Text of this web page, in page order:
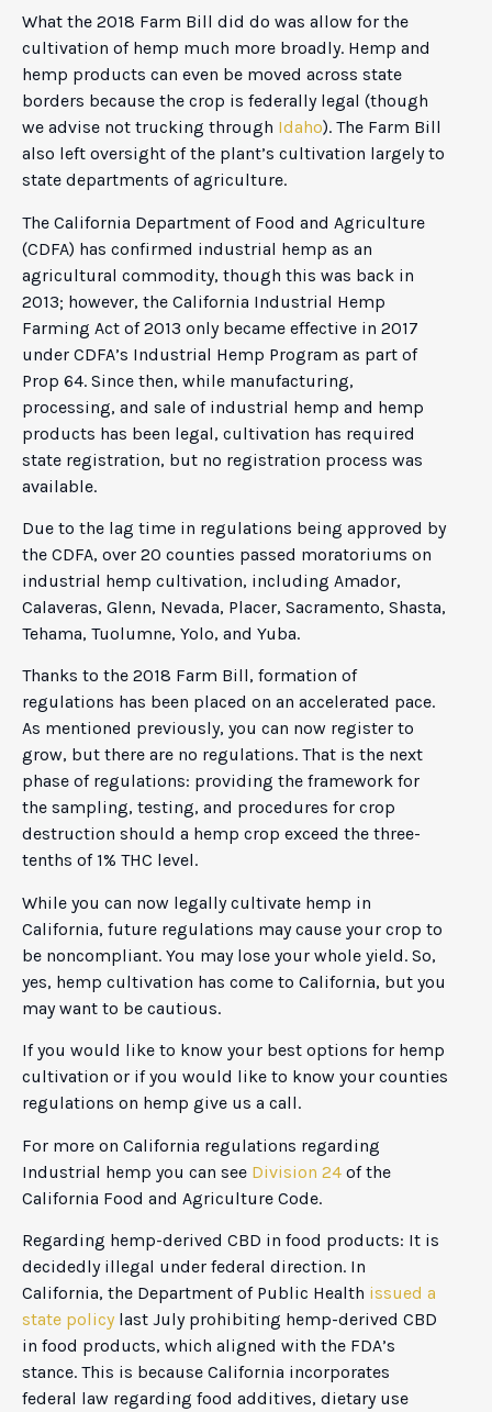
What the 2018 Farm Bill did do was allow for the
cultivation of hemp much more broadly. Hemp and
hemp products can even be moved across state
borders because the crop is federally legal (though
we advise not trucking through Idaho). The Farm Bill
also left oversight of the plant’s cultivation largely to
state departments of agriculture.
The California Department of Food and Agriculture
(CDFA) has confirmed industrial hemp as an
agricultural commodity, though this was back in
2013; however, the California Industrial Hemp
Farming Act of 2013 only became effective in 2017
under CDFA’s Industrial Hemp Program as part of
Prop 64. Since then, while manufacturing,
processing, and sale of industrial hemp and hemp
products has been legal, cultivation has required
state registration, but no registration process was
available.
Due to the lag time in regulations being approved by
the CDFA, over 20 counties passed moratoriums on
industrial hemp cultivation, including Amador,
Calaveras, Glenn, Nevada, Placer, Sacramento, Shasta,
Tehama, Tuolumne, Yolo, and Yuba.
Thanks to the 2018 Farm Bill, formation of
regulations has been placed on an accelerated pace.
As mentioned previously, you can now register to
grow, but there are no regulations. That is the next
phase of regulations: providing the framework for
the sampling, testing, and procedures for crop
destruction should a hemp crop exceed the three-
tenths of 1% THC level.
While you can now legally cultivate hemp in
California, future regulations may cause your crop to
be noncompliant. You may lose your whole yield. So,
yes, hemp cultivation has come to California, but you
may want to be cautious.
If you would like to know your best options for hemp
cultivation or if you would like to know your counties
regulations on hemp give us a call.
For more on California regulations regarding
Industrial hemp you can see Division 24 of the
California Food and Agriculture Code.
Regarding hemp-derived CBD in food products: It is
decidedly illegal under federal direction. In
California, the Department of Public Health issued a
state policy last July prohibiting hemp-derived CBD
in food products, which aligned with the FDA’s
stance. This is because California incorporates
federal law regarding food additives, dietary use